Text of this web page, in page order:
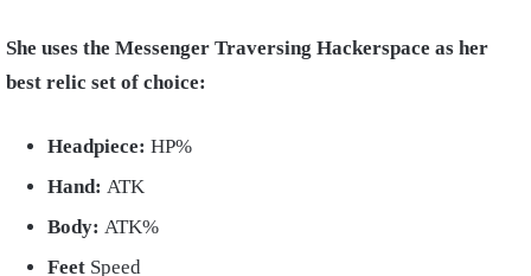
She uses the Messenger Traversing Hackerspace as her
best relic set of choice:
Headpiece: HP%
Hand: ATK
Body: ATK%
Feet Speed